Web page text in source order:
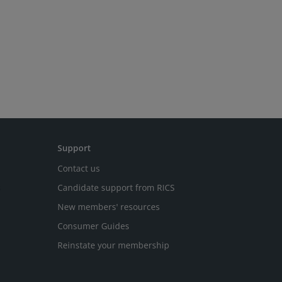
Support
Contact us
Candidate support from RICS
New members' resources
Consumer Guides
Reinstate your membership